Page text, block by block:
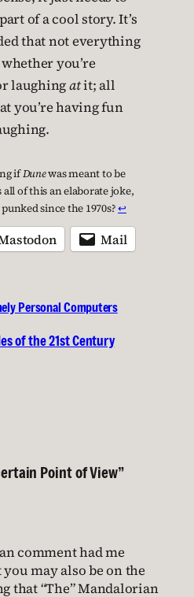
of a cool story. It’s
that not everything
you’re
laughingatit; all
you’re having fun
ifDunewas meant to be
all of this an elaborate joke,
since the 1970s?↩︎
Mail
Personal Computers
of the 21st Century
Point of View”
comment had me
may also be on the
that “The” Mandalorian